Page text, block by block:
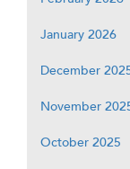
January 2026
December
November
October 2025